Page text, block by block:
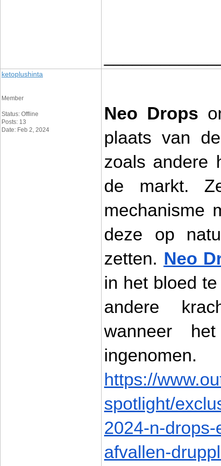
ketoplushinta
Member
Status: Offline
Posts: 13
Date: Feb 2, 2024
Neo Drops
plaats van
zoals andere
de markt.
mechanisme
deze op
zetten. Neo
in het bloed
andere
wanneer
https://
spotlight/
2024-n-
afvallen-